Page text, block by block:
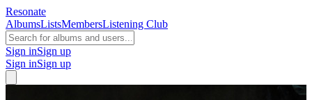
Resonate
AlbumsListsMembersListening Club
Sign inSign up
Sign inSign up